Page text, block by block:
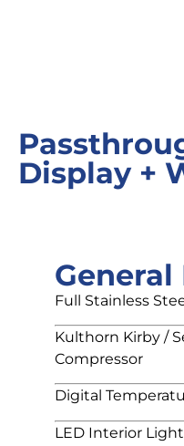
Display +
General
Full Stainless
Kulthorn Kirby /
Compressor
Digital
LED Interior